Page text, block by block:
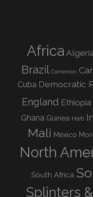
Africa
Brazil Cameroon
Cuba Democratic
England Ethiopia
Ghana Guinea Haiti
Mali Mexico
North
South Africa
Splinters